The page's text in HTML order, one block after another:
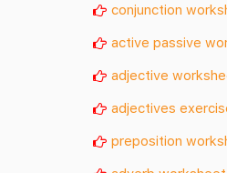
conjunction
active passive
adjective
adjectives
preposition